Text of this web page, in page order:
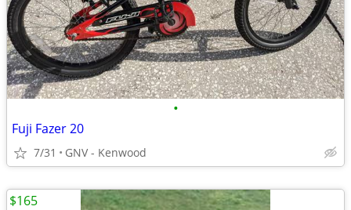
•
Fuji Fazer 20
7/31 GNV - Kenwood
$165